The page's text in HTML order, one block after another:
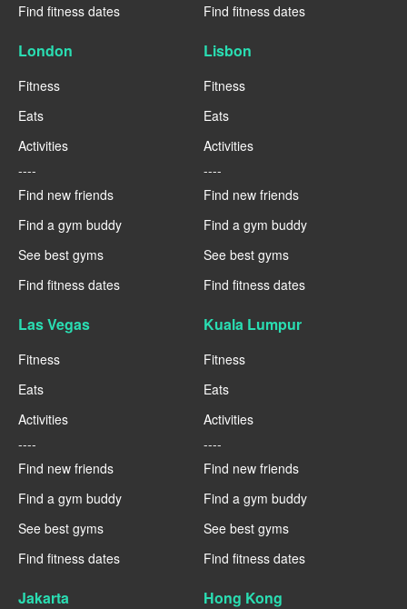
Find fitness dates
Find fitness dates
London
Fitness
Eats
Activities
----
Find new friends
Find a gym buddy
See best gyms
Find fitness dates
Lisbon
Fitness
Eats
Activities
----
Find new friends
Find a gym buddy
See best gyms
Find fitness dates
Las Vegas
Fitness
Eats
Activities
----
Find new friends
Find a gym buddy
See best gyms
Find fitness dates
Kuala Lumpur
Fitness
Eats
Activities
----
Find new friends
Find a gym buddy
See best gyms
Find fitness dates
Jakarta Hong Kong